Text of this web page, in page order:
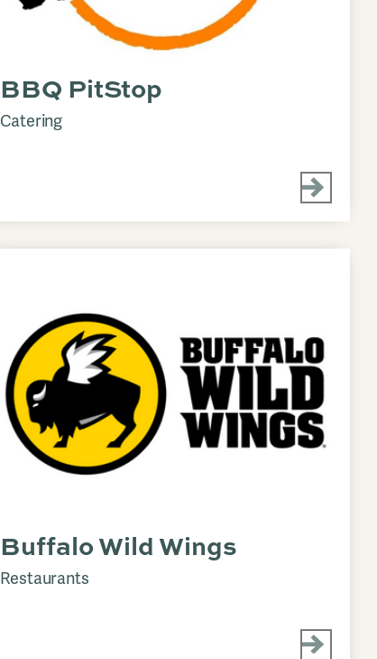
BBQ PitStop
Catering
Buffalo Wild Wings
Restaurants